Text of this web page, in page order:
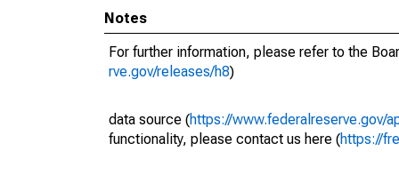
Notes
For further information, please refer to the
rve.gov/releases/h8)
data source (https://www.federalreserve.gov/
functionality, please contact us here (https://